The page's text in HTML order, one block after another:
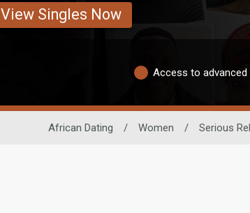
View Singles Now
Access to
African Dating / Women / Serious